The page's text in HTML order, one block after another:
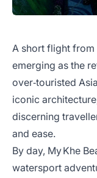
A short flight from
emerging as the
over‑touristed
iconic
discerning
and ease.
By day, My Khe
watersport